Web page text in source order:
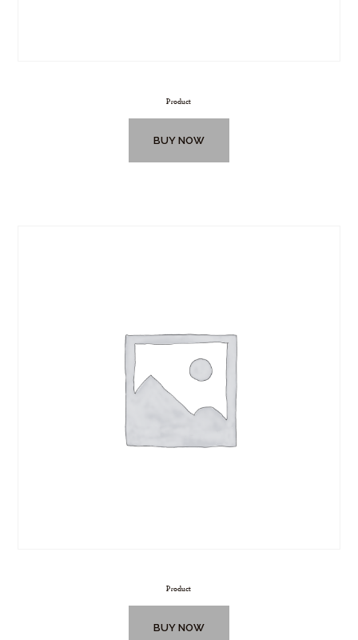
Product
BUY NOW
Product
BUY NOW